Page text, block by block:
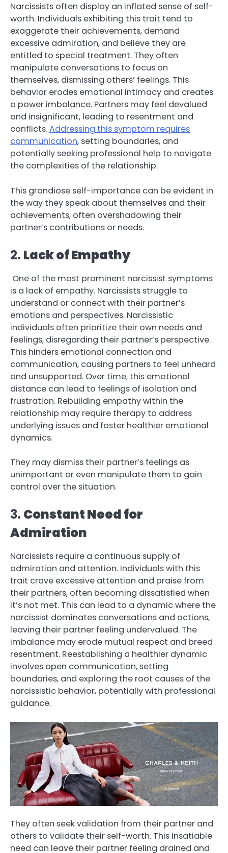
Narcissists often display an inflated sense of self-
worth. Individuals exhibiting this trait tend to
exaggerate their achievements, demand
excessive admiration, and believe they are
entitled to special treatment. They often
manipulate conversations to focus on
themselves, dismissing others’ feelings. This
behavior erodes emotional intimacy and creates
a power imbalance. Partners may feel devalued
and insignificant, leading to resentment and
conflicts.Addressing this symptom requires
communication, setting boundaries, and
potentially seeking professional help to navigate
the complexities of the relationship.
This grandiose self-importance can be evident in
the way they speak about themselves and their
achievements, often overshadowing their
partner’s contributions or needs.
2. Lack of Empathy
One of the most prominent narcissist symptoms
is a lack of empathy. Narcissists struggle to
understand or connect with their partner’s
emotions and perspectives. Narcissistic
individuals often prioritize their own needs and
feelings, disregarding their partner’s perspective.
This hinders emotional connection and
communication, causing partners to feel unheard
and unsupported. Over time, this emotional
distance can lead to feelings of isolation and
frustration. Rebuilding empathy within the
relationship may require therapy to address
underlying issues and foster healthier emotional
dynamics.
They may dismiss their partner’s feelings as
unimportant or even manipulate them to gain
control over the situation.
3. Constant Need for
Admiration
Narcissists require a continuous supply of
admiration and attention. Individuals with this
trait crave excessive attention and praise from
their partners, often becoming dissatisfied when
it’s not met. This can lead to a dynamic where the
narcissist dominates conversations and actions,
leaving their partner feeling undervalued. The
imbalance may erode mutual respect and breed
resentment. Reestablishing a healthier dynamic
involves open communication, setting
boundaries, and exploring the root causes of the
narcissistic behavior, potentially with professional
guidance.
They often seek validation from their partner and
others to validate their self-worth. This insatiable
need can leave their partner feeling drained and